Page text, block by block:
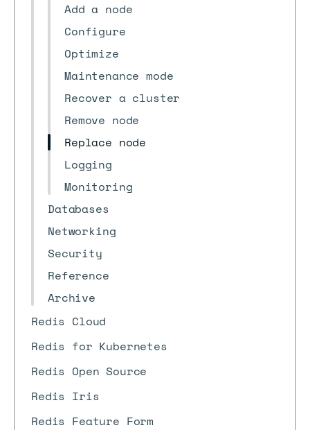
Add a node
Configure
Optimize
Maintenance mode
Recover a cluster
Remove node
Replace node
Logging
Monitoring
Databases
Networking
Security
Reference
Archive
Redis Cloud
Redis for Kubernetes
Redis Open Source
Redis Iris
Redis Feature Form